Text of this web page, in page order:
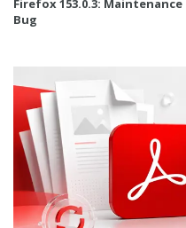
Firefox 153.0.3:
Bug